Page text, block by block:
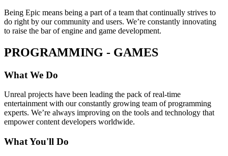
Being Epic means being a part of a team that continually strives to
do right by our community and users. We’re constantly innovating
to raise the bar of engine and game development.
PROGRAMMING - GAMES
What We Do
Unreal projects have been leading the pack of real-time
entertainment with our constantly growing team of programming
experts. We’re always improving on the tools and technology that
empower content developers worldwide.
What You'll Do